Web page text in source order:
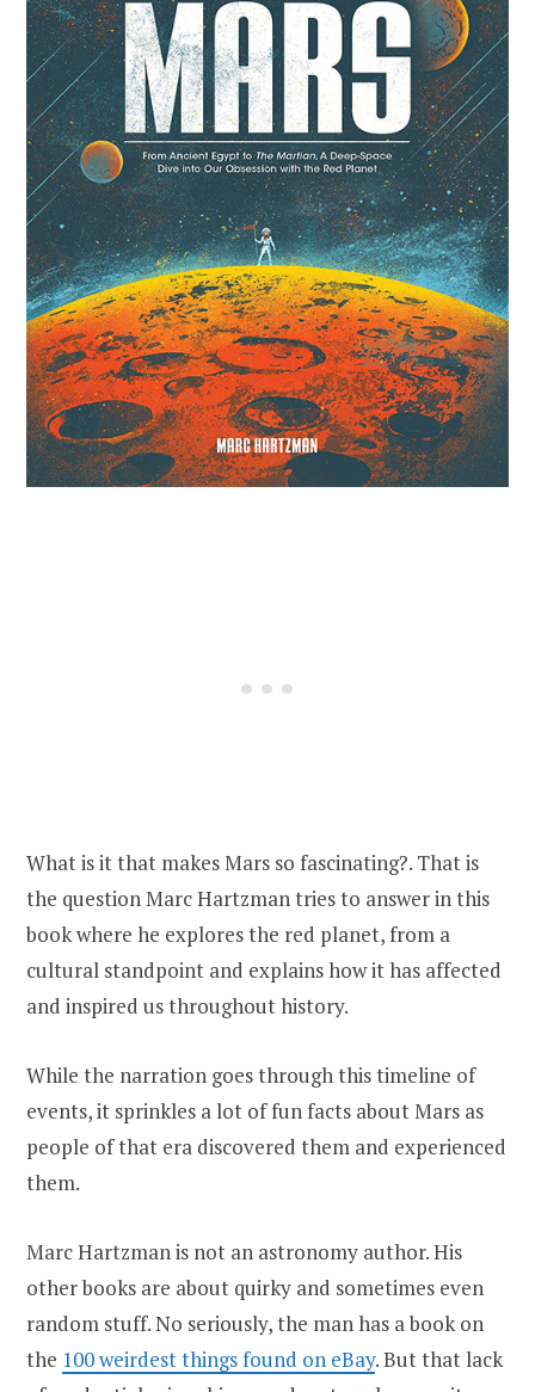
What is it that makes Mars so fascinating?. That is
the question Marc Hartzman tries to answer in this
book where he explores the red planet, from a
cultural standpoint and explains how it has affected
and inspired us throughout history.
While the narration goes through this timeline of
events, it sprinkles a lot of fun facts about Mars as
people of that era discovered them and experienced
them.
Marc Hartzman is not an astronomy author. His
other books are about quirky and sometimes even
random stuff. No seriously, the man has a book on
the 100 weirdest things found on eBay. But that lack